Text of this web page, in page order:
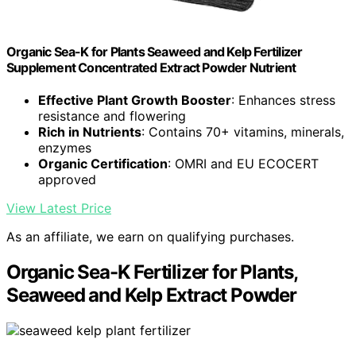
Organic Sea-K for Plants Seaweed and Kelp Fertilizer
Supplement Concentrated Extract Powder Nutrient
Effective Plant Growth Booster: Enhances stress
resistance and flowering
Rich in Nutrients: Contains 70+ vitamins, minerals,
enzymes
Organic Certification: OMRI and EU ECOCERT
approved
View Latest Price
As an affiliate, we earn on qualifying purchases.
Organic Sea-K Fertilizer for Plants,
Seaweed and Kelp Extract Powder